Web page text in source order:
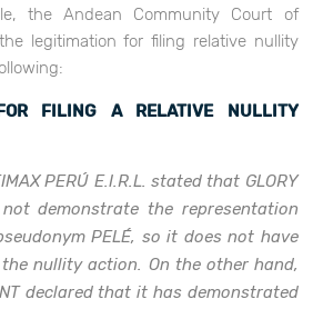
the Andean Community Court of
legitimation for filing relative nullity
FILING A RELATIVE NULLITY
PERÚ E.I.R.L. stated that GLORY
not demonstrate the representation
PELÉ, so it does not have
nullity action. On the other hand,
declared that it has demonstrated